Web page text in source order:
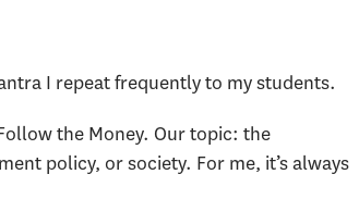
I repeat frequently to my students.
the Money. Our topic: the
policy, or society. For me, it’s always